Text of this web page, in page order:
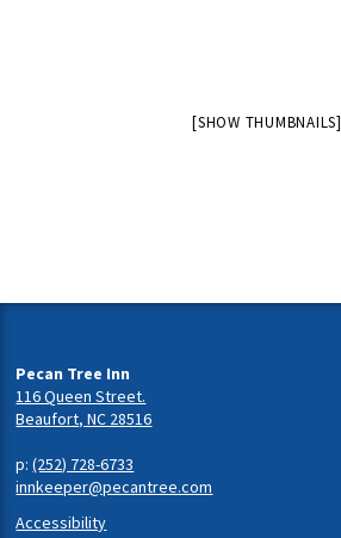
[SHOW THUMBNAILS]
Pecan Tree Inn
116 Queen Street.
Beaufort, NC 28516
p:(252) 728-6733
innkeeper@pecantree.com
Accessibility